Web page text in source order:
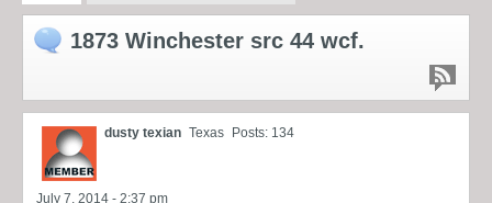
1873 Winchester src 44 wcf.
dusty texian Texas Posts: 134
July 7, 2014 - 2:37 pm